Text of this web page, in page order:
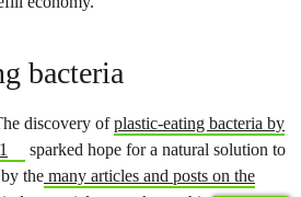
bacteria
discovery ofplastic-eating bacteria by
sparked hope for a natural solution to
the many articles and posts on the